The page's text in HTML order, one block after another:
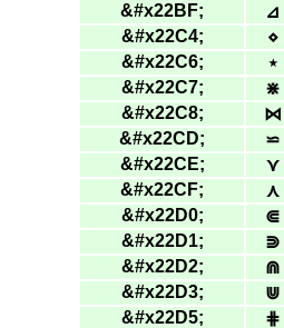
&#x22BF; ⊿
&#x22C4; ⋄
&#x22C6; ⋆
&#x22C7; ⋇
&#x22C8; ⋈
&#x22CD; ⋍
&#x22CE; ⋎
&#x22CF; ⋏
&#x22D0; ⋐
&#x22D1; ⋑
&#x22D2; ⋒
&#x22D3; ⋓
&#x22D5; ⋕